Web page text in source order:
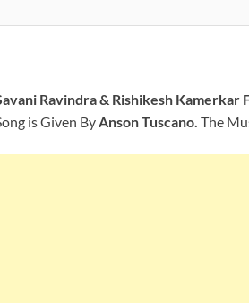
Ravindra & Rishikesh Kamerkar
is Given By Anson Tuscano The